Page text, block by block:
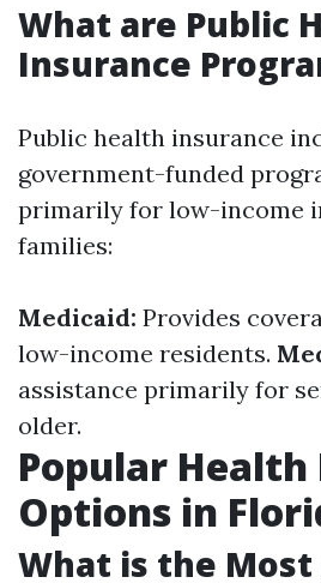
What are Public
Insurance
Public health insurance
government-funded
primarily for low-income
families:
Medicaid: Provides
low-income residents.
assistance primarily for
older.
Popular Health
Options in
What is the Most